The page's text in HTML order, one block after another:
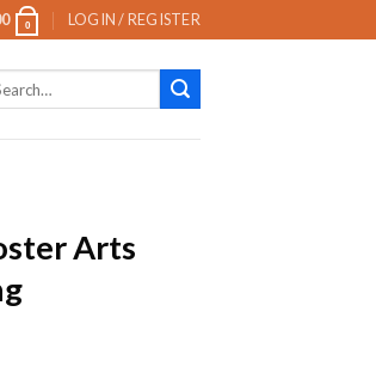
0 LOGIN / REGISTER
Arts